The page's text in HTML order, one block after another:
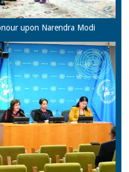
upon Narendra Modi